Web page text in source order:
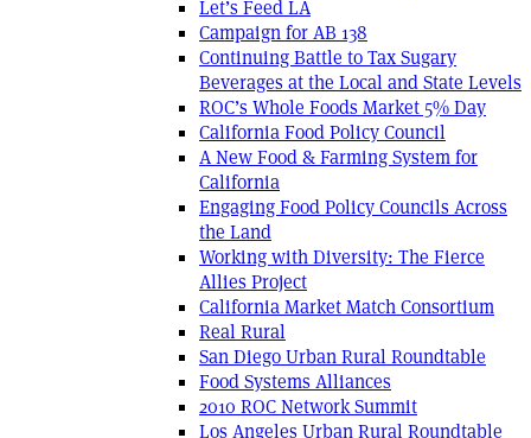
Let’s Feed LA
Campaign for AB 138
Continuing Battle to Tax Sugary
Beverages at the Local and State Levels
ROC’s Whole Foods Market 5% Day
California Food Policy Council
A New Food & Farming System for
California
Engaging Food Policy Councils Across
the Land
Working with Diversity: The Fierce
Allies Project
California Market Match Consortium
Real Rural
San Diego Urban Rural Roundtable
Food Systems Alliances
2010 ROC Network Summit
Los Angeles Urban Rural Roundtable